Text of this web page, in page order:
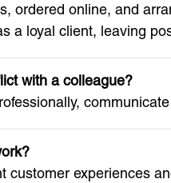
ordered online, and
a loyal client, leaving
with a colleague?
customer experiences